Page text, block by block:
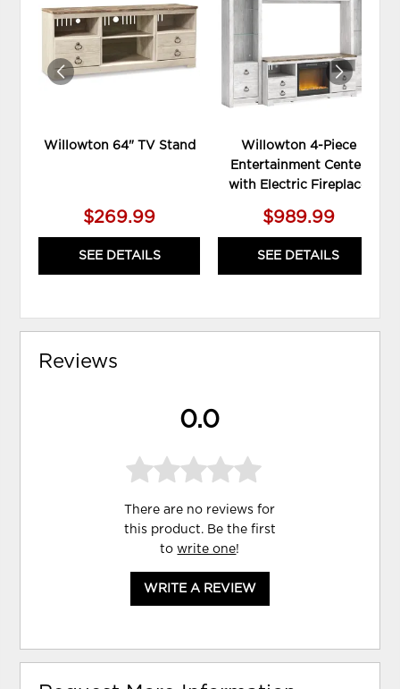
Willowton 64" TV Stand
$269.99
SEE DETAILS
TO
WISHLIST
Willowton 4-Piece
Entertainment Center
with Electric Fireplace
$989.99
SEE DETAILS
Reviews
0.0
There are no reviews for
this product. Be the first
towrite one!
WRITE A REVIEW